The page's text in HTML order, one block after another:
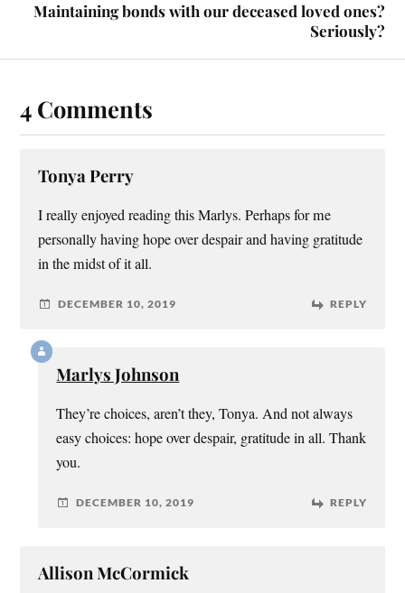
Maintaining bonds with our deceased loved ones?
Seriously?
4 Comments
Tonya Perry
I really enjoyed reading this Marlys. Perhaps for me
personally having hope over despair and having gratitude
in the midst of it all.
DECEMBER 10, 2019 REPLY
Marlys Johnson
They’re choices, aren’t they, Tonya. And not always
easy choices: hope over despair, gratitude in all. Thank
you.
DECEMBER 10, 2019 REPLY
Allison McCormick